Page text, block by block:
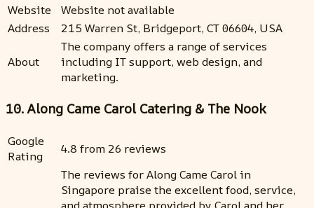
Website
Website not available
Address
215 Warren St, Bridgeport, CT 06604, USA
About
The company offers a range of services
including IT support, web design, and
marketing.
10. Along Came Carol Catering & The Nook
Google
Rating
4.8 from 26 reviews
The reviews for Along Came Carol in
Singapore praise the excellent food, service,